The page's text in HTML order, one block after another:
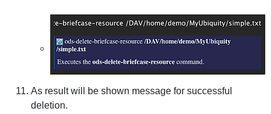
As result will be shown message for successful
deletion.